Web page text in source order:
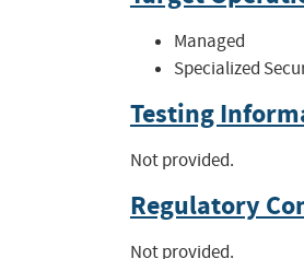
Managed
Specialized
Testing
Not provided.
Regulatory
Not provided.